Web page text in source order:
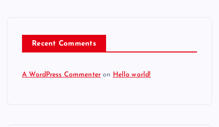
Recent Comments
A WordPress Commenter on Hello world!